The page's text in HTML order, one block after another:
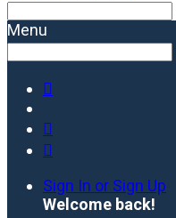
Menu



Sign In or Sign Up
Welcome back!